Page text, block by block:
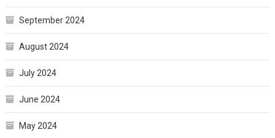
September 2024
August 2024
July 2024
June 2024
May 2024